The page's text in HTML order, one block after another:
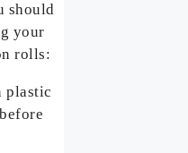
should
your
rolls:
plastic